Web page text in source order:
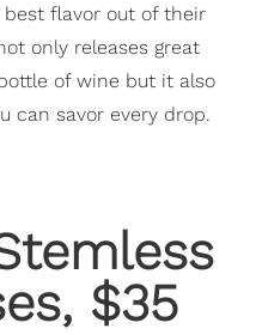
flavor out of their
only releases great
of wine but it also
can savor every drop.
, $35